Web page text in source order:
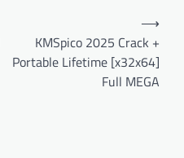
KMSpico 2025 Crack +
Portable Lifetime [x32x64]
Full MEGA
⟶